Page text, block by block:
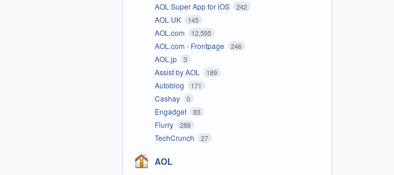
AOL Super App for iOS 242
AOL UK 145
AOL.com 12,595
AOL.com - Frontpage 246
AOL.jp 3
Assist by AOL 189
Autoblog 171
Cashay 0
Engadget 83
Flurry 288
TechCrunch 27
AOL